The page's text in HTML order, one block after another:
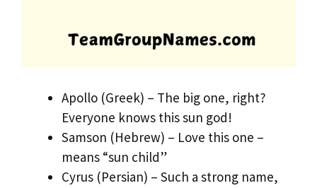
Apollo (Greek) – The big one, right?
Everyone knows this sun god!
Samson (Hebrew) – Love this one –
means “sun child”
Cyrus (Persian) – Such a strong name,